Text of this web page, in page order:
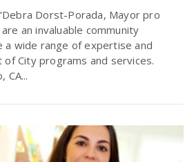
Dorst-Porada, Mayor pro
an invaluable community
a wide range of expertise and
City programs and services.
CA...